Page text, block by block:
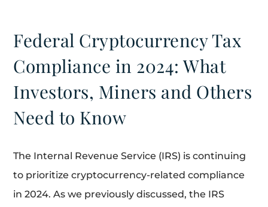
Federal Cryptocurrency Tax
Compliance in 2024: What
Investors, Miners and Others
Need to Know
The Internal Revenue Service (IRS) is continuing
to prioritize cryptocurrency-related compliance
in 2024. As we previously discussed, the IRS